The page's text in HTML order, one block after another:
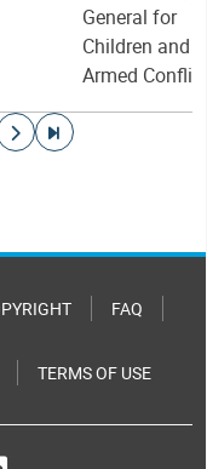
General for
Children and
Armed Conflict
page
to last page
FAQ
TERMS OF USE